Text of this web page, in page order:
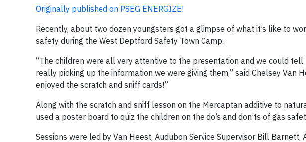
Originally published on PSEG ENERGIZE!
Recently, about two dozen youngsters got a glimpse of what it’s like to
safety during the West Deptford Safety Town Camp.
“The children were all very attentive to the presentation and we could
really picking up the information we were giving them,” said Chelsey Van
enjoyed the scratch and sniff cards!”
Along with the scratch and sniff lesson on the Mercaptan additive to
used a poster board to quiz the children on the do’s and don’ts of gas
Sessions were led by Van Heest, Audubon Service Supervisor Bill Barnett,